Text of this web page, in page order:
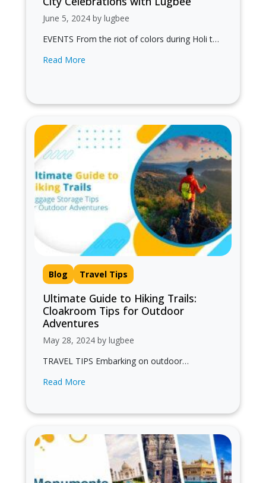
June 5, 2024 by lugbee
EVENTS From the riot of colors during Holi to
each festival offers a…
Read More
Blog Travel Tips
Ultimate Guide to Hiking Trails:
Cloakroom Tips for Outdoor
Adventures
May 28, 2024 by lugbee
TRAVEL TIPS Embarking on outdoor
share of challenges, especially when it
Read More